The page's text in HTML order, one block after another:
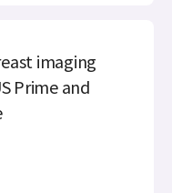
imaging
Prime and